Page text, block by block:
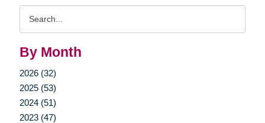
By Month
2026 (32)
2025 (53)
2024 (51)
2023 (47)